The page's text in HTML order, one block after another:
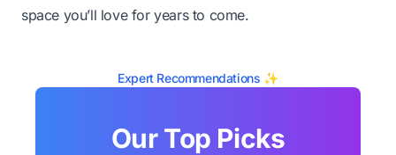
space you’ll love for years to come.
Expert Recommendations ✨
Our Top Picks